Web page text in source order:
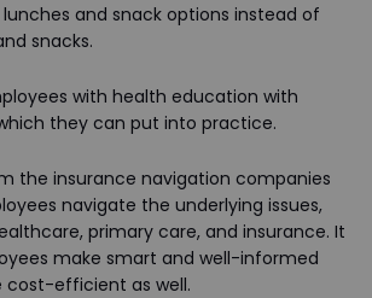
and snack options instead of
snacks.
with health education with
they can put into practice.
the insurance navigation companies
navigate the underlying issues,
primary care, and insurance. It
make smart and well-informed
cost-efficient as well.